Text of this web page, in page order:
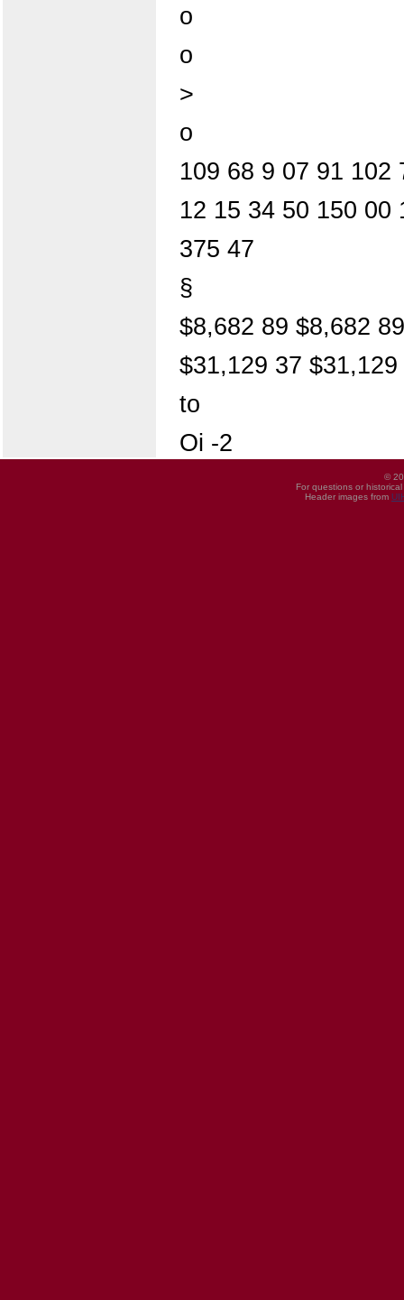
o
o
>
o
109 68 9 07 91 102
12 15 34 50 150 00
375 47
§
$8,682 89 $8,682 89
$31,129 37 $31,129
to
Oi -2
©
For questions or
Header images from